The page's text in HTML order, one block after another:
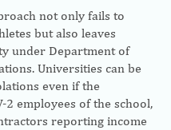
not only fails to
but also leaves
under Department of
Universities can be
even if the
2 employees of the school,
reporting income